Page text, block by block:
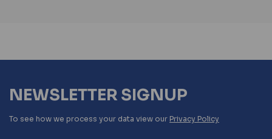
NEWSLETTER SIGNUP
To see how we process your data view our Privacy Policy